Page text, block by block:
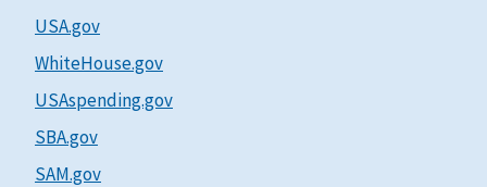
USA.gov
WhiteHouse.gov
USAspending.gov
SBA.gov
SAM.gov